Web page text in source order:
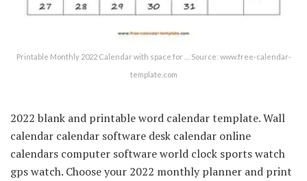
Printable Monthly 2022 Calendar with space for … Source: www.free-calendar-
template.com
2022 blank and printable word calendar template. Wall
calendar calendar software desk calendar online
calendars computer software world clock sports watch
gps watch. Choose your 2022 monthly planner and print